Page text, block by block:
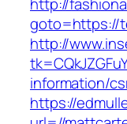
goto=https://
http://
information/
https://